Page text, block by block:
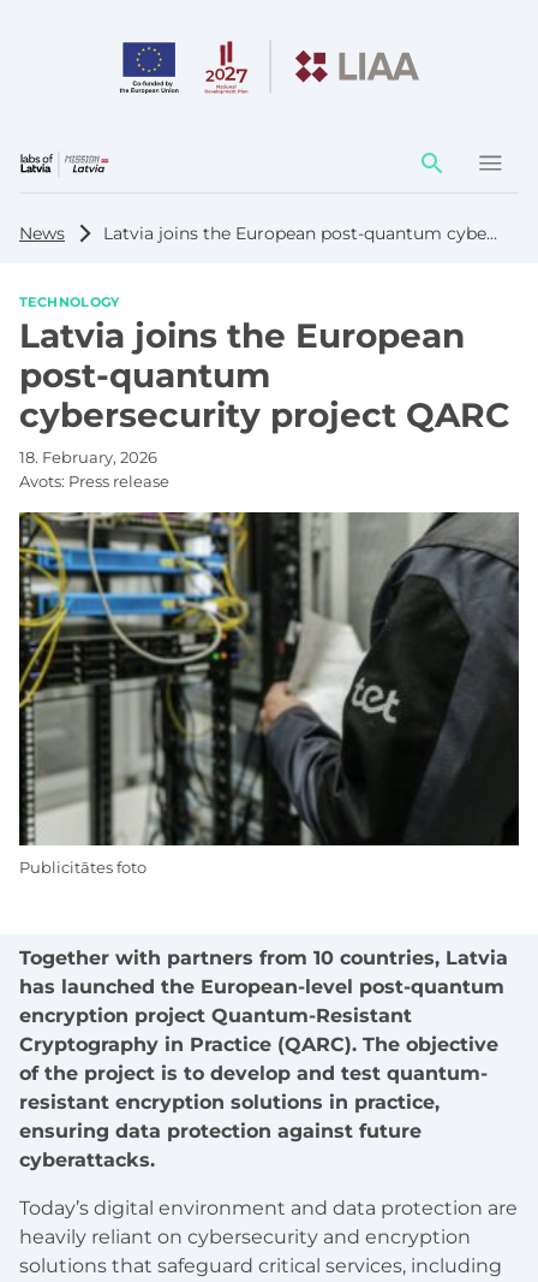
Action
element
News Latvia joins the European post-quantum cybersecurity project QARC
TECHNOLOGY
Latvia joins the European
post-quantum
cybersecurity project QARC
18. February, 2026
Avots: Press release
Together with partners from 10 countries, Latvia
has launched the European-level post-quantum
encryption project Quantum-Resistant
Cryptography in Practice (QARC). The objective
of the project is to develop and test quantum-
resistant encryption solutions in practice,
ensuring data protection against future
cyberattacks.
Today’s digital environment and data protection are
heavily reliant on cybersecurity and encryption
solutions that safeguard critical services, including
Publicitātes foto